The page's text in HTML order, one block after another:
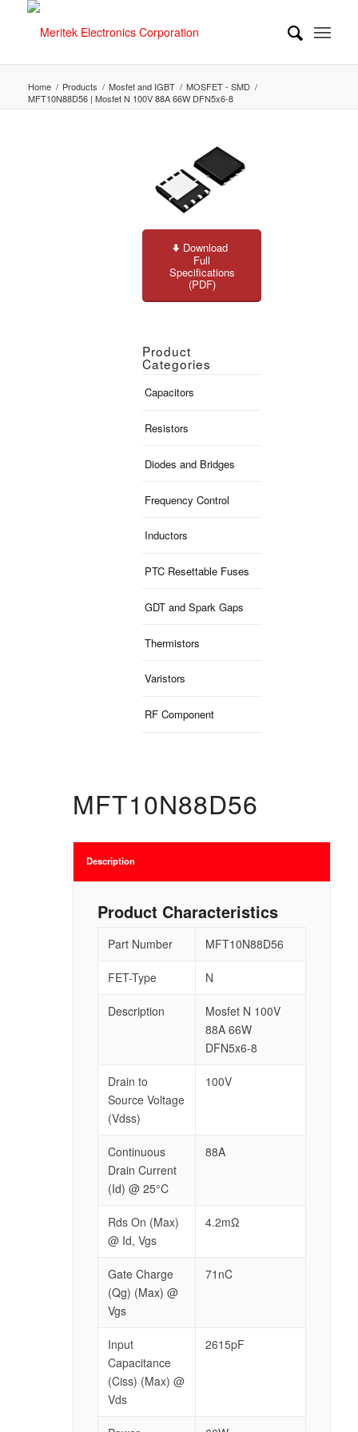
Home / Products / Mosfet and IGBT / MOSFET - SMD /
MFT10N88D56 | Mosfet N 100V 88A 66W DFN5x6-8
Download
Full
Specifications
(PDF)
Product
Categories
Capacitors
Resistors
Diodes and Bridges
Frequency Control
Inductors
PTC Resettable Fuses
GDT and Spark Gaps
Thermistors
Varistors
RF Component
MFT10N88D56
Description
Product Characteristics
Part Number MFT10N88D56
FET-Type N
Description
Mosfet N 100V
88A 66W
DFN5x6-8
Drain to
Source Voltage
(Vdss)
100V
Continuous
Drain Current
(Id) @ 25°C
88A
Rds On (Max)
@ Id, Vgs
4.2mΩ
Gate Charge
(Qg) (Max) @
Vgs
71nC
Input
Capacitance
(Ciss) (Max) @
Vds
2615pF